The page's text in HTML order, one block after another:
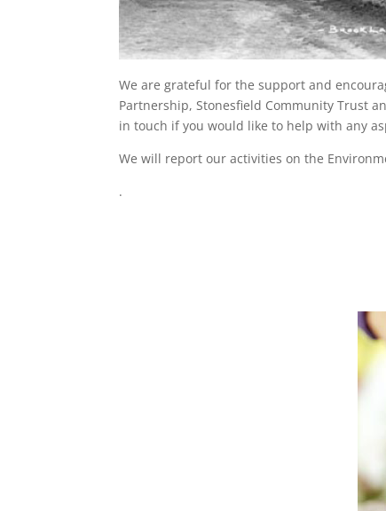
We are grateful for the support and
Partnership, Stonesfield Community Trust
in touch if you would like to help with any
We will report our activities on the
.